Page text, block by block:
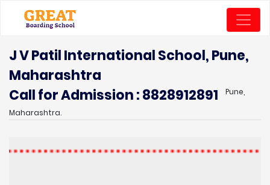
J V Patil International School, Pune,
Maharashtra
Call for Admission : 8828912891
Pune,
Maharashtra.